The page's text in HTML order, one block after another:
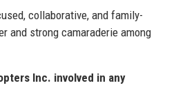
collaborative, and family-
and strong camaraderie among
Inc. involved in any